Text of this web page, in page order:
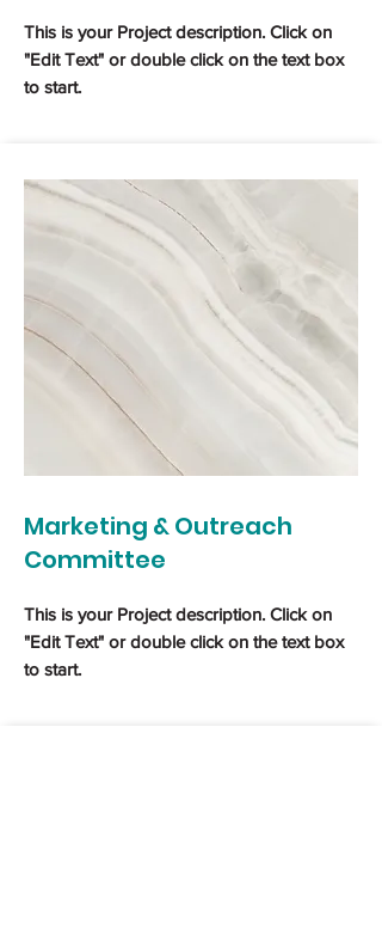
This is your Project description. Click on
"Edit Text" or double click on the text box
to start.
Marketing & Outreach
Committee
This is your Project description. Click on
"Edit Text" or double click on the text box
to start.